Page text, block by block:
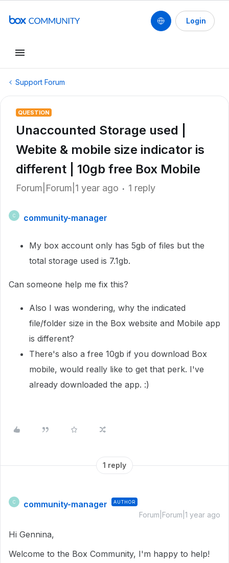
Login
Support Forum
QUESTION
Unaccounted Storage used |
Webite & mobile size indicator is
different | 10gb free Box Mobile
Forum|Forum|1 year ago 1 reply
C community-manager
My box account only has 5gb of files but the
total storage used is 7.1gb.
Can someone help me fix this?
Also I was wondering, why the indicated
file/folder size in the Box website and Mobile app
is different?
There's also a free 10gb if you download Box
mobile, would really like to get that perk. I've
already downloaded the app. :)
1 reply
C community-manager AUTHOR
Forum|Forum|1 year ago
Hi Gennina,
Welcome to the Box Community, I'm happy to help!